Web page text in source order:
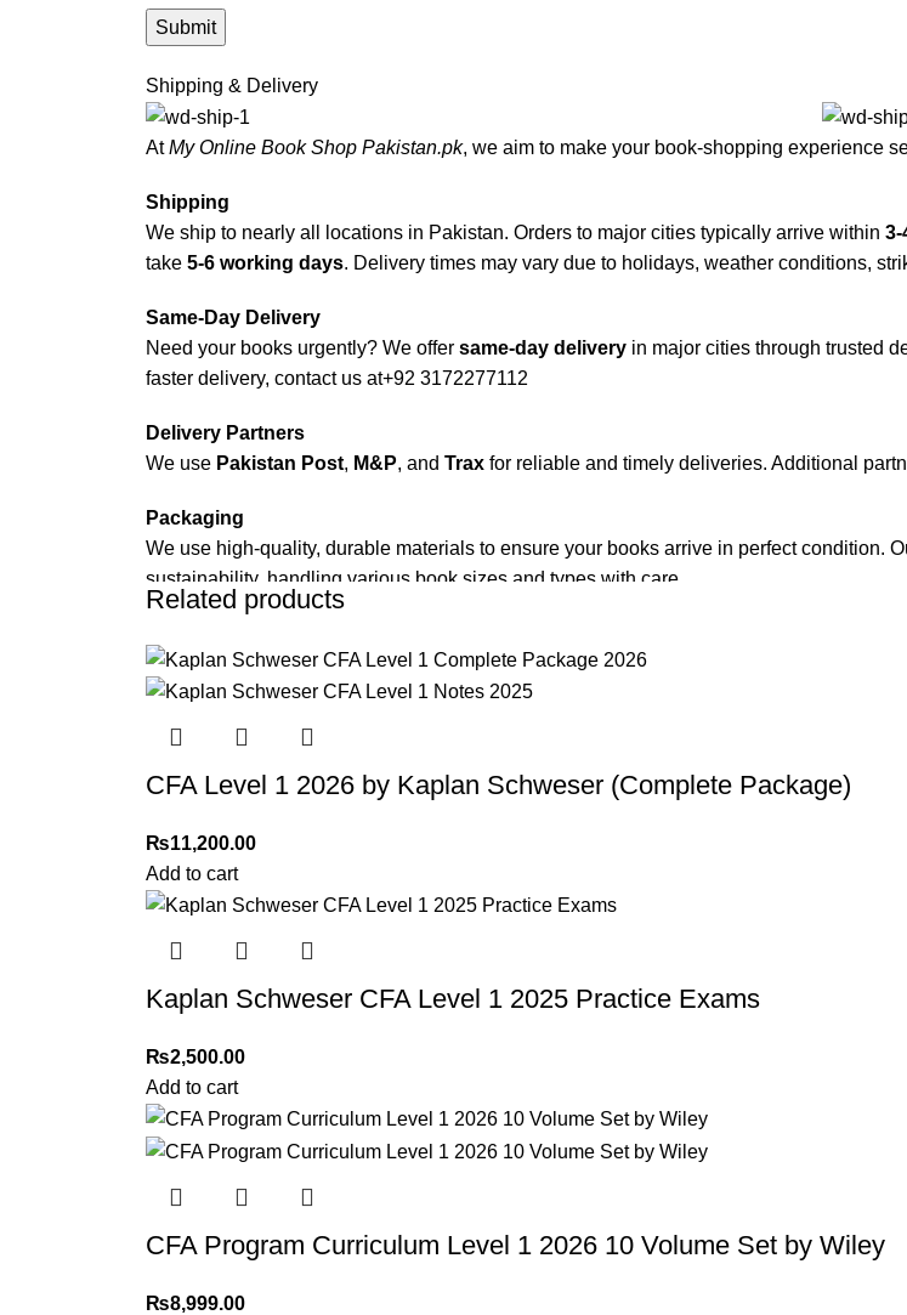
Shipping & Delivery
AtMy Online Book Shop Pakistan.pk, we aim to make your book-shopping experience
Shipping
We ship to nearly all locations in Pakistan. Orders to major cities typically arrive within 3-
take 5-6 working days. Delivery times may vary due to holidays, weather conditions,
Same-Day Delivery
Need your books urgently? We offer same-day delivery in major cities through trusted
faster delivery, contact us at+92 3172277112
Delivery Partners
We use Pakistan Post, M&P, and Trax for reliable and timely deliveries. Additional
Packaging
We use high-quality, durable materials to ensure your books arrive in perfect condition.
sustainability, handling various book sizes and types with care.
Order Payment
Returns and Exchanges
Please note that we do not offer refunds or exchanges unless the item is
damaged,
immediately, and we’ll ensure a swift resolution. For more details on returns and
For more details, feel free to reach us via WhatsApp at
Thank you for choosing
Related products
CFA Level 1 2026 by Kaplan Schweser (Complete Package)
₨11,200.00
Add to cart
Kaplan Schweser CFA Level 1 2025 Practice Exams
₨2,500.00
Add to cart
CFA Program Curriculum Level 1 2026 10 Volume Set by Wiley
₨8,999.00